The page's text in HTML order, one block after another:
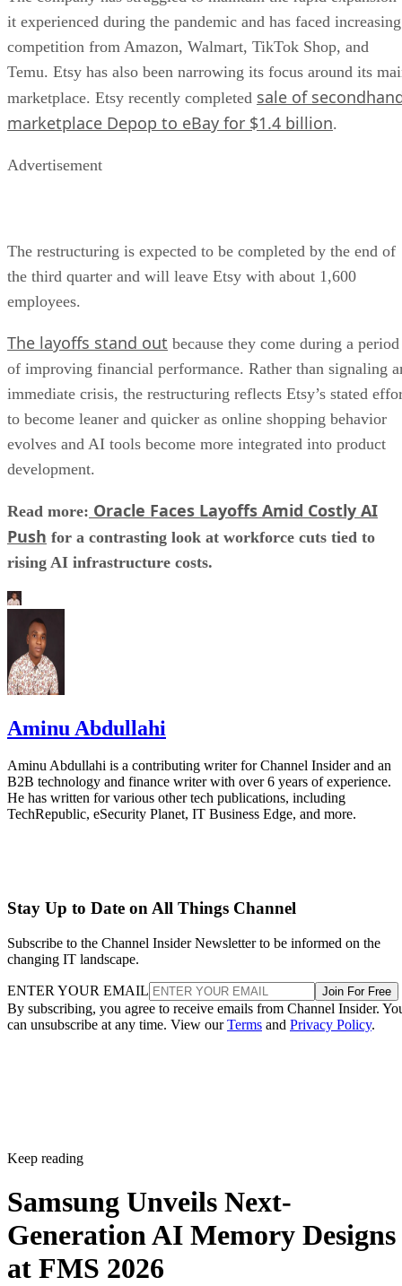
it experienced during the pandemic and has faced increasing
competition from Amazon, Walmart, TikTok Shop, and
Temu. Etsy has also been narrowing its focus around its
marketplace. Etsy recently completed sale of
marketplace Depop to eBay for $1.4 billion.
Advertisement
The restructuring is expected to be completed by the end of
the third quarter and will leave Etsy with about 1,600
employees.
The layoffs stand out because they come during a period
of improving financial performance. Rather than signaling
immediate crisis, the restructuring reflects Etsy’s stated
to become leaner and quicker as online shopping behavior
evolves and AI tools become more integrated into product
development.
Read more: Oracle Faces Layoffs Amid Costly AI
Push for a contrasting look at workforce cuts tied to
rising AI infrastructure costs.
Aminu Abdullahi
Aminu Abdullahi is a contributing writer for Channel Insider and an
B2B technology and finance writer with over 6 years of experience.
He has written for various other tech publications, including
TechRepublic, eSecurity Planet, IT Business Edge, and more.
Stay Up to Date on All Things Channel
Subscribe to the Channel Insider Newsletter to be informed on the
changing IT landscape.
ENTER YOUR EMAIL Join For Free
By subscribing, you agree to receive emails from Channel Insider.
can unsubscribe at any time. View ourTerms and Privacy Policy.
Keep reading
Samsung Unveils Next-
Generation AI Memory Designs
at FMS 2026